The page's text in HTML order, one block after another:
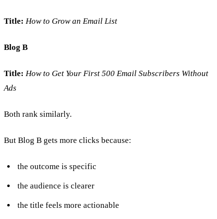
Title: How to Grow an Email List
Blog B
Title: How to Get Your First 500 Email Subscribers Without
Ads
Both rank similarly.
But Blog B gets more clicks because:
the outcome is specific
the audience is clearer
the title feels more actionable